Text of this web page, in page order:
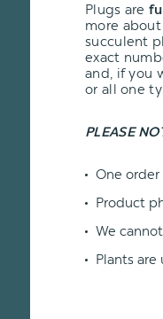
Plugs are
more
succulent
exact
and, if you
or all one
PLEASE
One
Product
We
Plants are